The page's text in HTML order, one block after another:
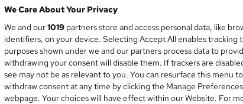
Search
results
On Demand Engineering
Career Education
CPD IQ Certified | PDF
Support
We Care About Your Privacy
We and our1019 partners store and access personal data, like
identifiers, on your device. Selecting Accept All enables tracking
purposes shown under we and our partners process data to
withdrawing your consent will disable them. If trackers are
see may not be as relevant to you. You can resurface this menu
withdraw consent at any time by clicking the Manage
webpage. Your choices will have effect within our Website. For